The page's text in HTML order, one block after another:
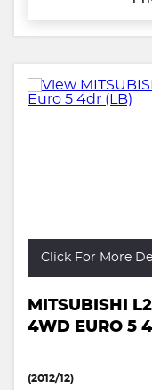
Click For More
MITSUBISHI
4WD EURO 5
(2012/12)